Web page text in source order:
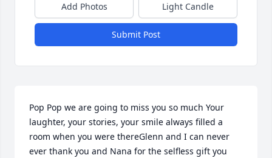
Add Photos Light Candle
Submit Post
Pop Pop we are going to miss you so much Your
laughter, your stories, your smile always filled a
room when you were thereGlenn and I can never
ever thank you and Nana for the selfless gift you